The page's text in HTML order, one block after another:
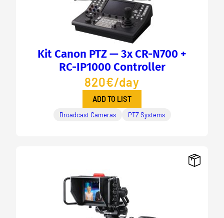
Kit Canon PTZ — 3x CR-N700 +
RC-IP1000 Controller
820€/day
ADD TO LIST
Broadcast Cameras PTZ Systems